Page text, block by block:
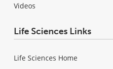
Videos
Life Sciences Links
Life Sciences Home